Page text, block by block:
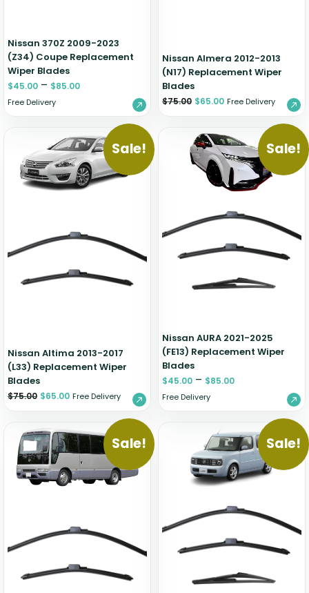
Nissan 370Z 2009-2023
(Z34) Coupe Replacement
Wiper Blades
$45.00 – $85.00
Free Delivery
Nissan Almera 2012-2013
(N17) Replacement Wiper
Blades
$75.00 $65.00 Free Delivery
Sale!
Nissan Altima 2013-2017
(L33) Replacement Wiper
Blades
$75.00 $65.00 Free Delivery
Sale!
Nissan AURA 2021-2025
(FE13) Replacement Wiper
Blades
$45.00 – $85.00
Free Delivery
Sale! Sale!